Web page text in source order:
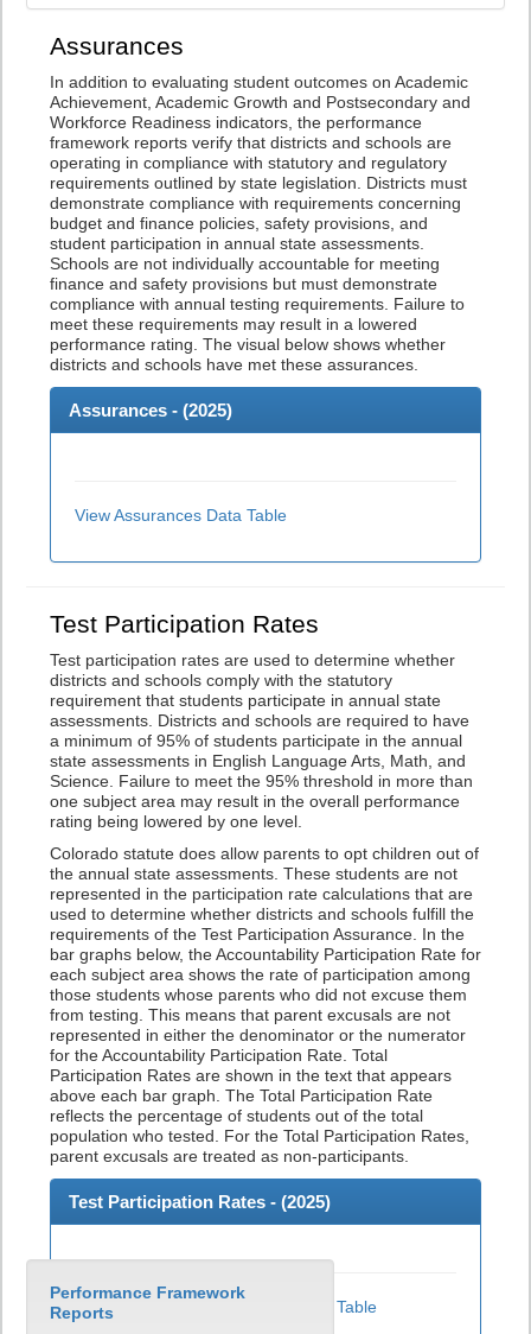
Assurances
In addition to evaluating student outcomes on Academic
Achievement, Academic Growth and Postsecondary and
Workforce Readiness indicators, the performance
framework reports verify that districts and schools are
operating in compliance with statutory and regulatory
requirements outlined by state legislation. Districts must
demonstrate compliance with requirements concerning
budget and finance policies, safety provisions, and
student participation in annual state assessments.
Schools are not individually accountable for meeting
finance and safety provisions but must demonstrate
compliance with annual testing requirements. Failure to
meet these requirements may result in a lowered
performance rating. The visual below shows whether
districts and schools have met these assurances.
Assurances - (2025)
View Assurances Data Table
Test Participation Rates
Test participation rates are used to determine whether
districts and schools comply with the statutory
requirement that students participate in annual state
assessments. Districts and schools are required to have
a minimum of 95% of students participate in the annual
state assessments in English Language Arts, Math, and
Science. Failure to meet the 95% threshold in more than
one subject area may result in the overall performance
rating being lowered by one level.
Colorado statute does allow parents to opt children out of
the annual state assessments. These students are not
represented in the participation rate calculations that are
used to determine whether districts and schools fulfill the
requirements of the Test Participation Assurance. In the
bar graphs below, the Accountability Participation Rate for
each subject area shows the rate of participation among
those students whose parents who did not excuse them
from testing. This means that parent excusals are not
represented in either the denominator or the numerator
for the Accountability Participation Rate. Total
Participation Rates are shown in the text that appears
above each bar graph. The Total Participation Rate
reflects the percentage of students out of the total
population who tested. For the Total Participation Rates,
parent excusals are treated as non-participants.
Test Participation Rates - (2025)
View Test Participation Rates Data Table
Performance Framework
Reports